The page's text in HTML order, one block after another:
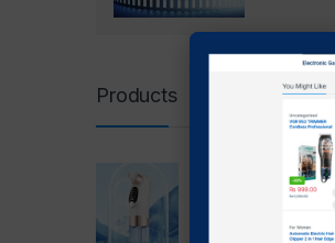
Products
Super Micro Bubble
Beauty Instrument